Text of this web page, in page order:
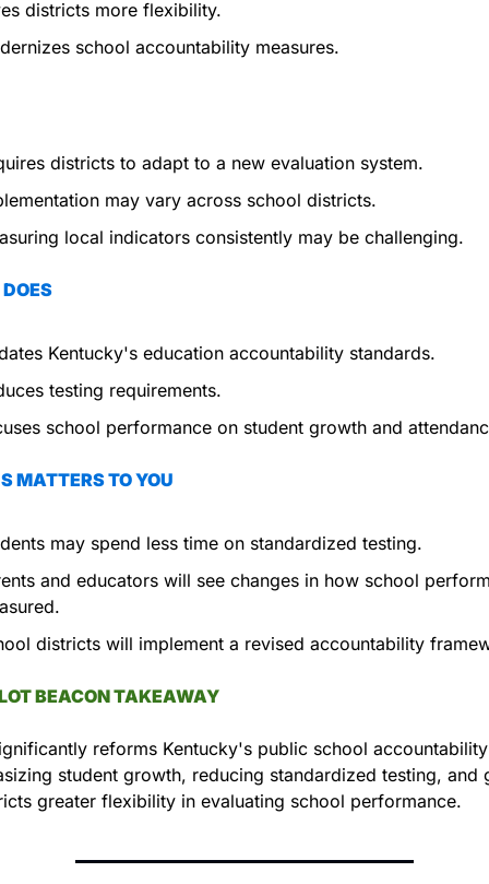
districts more flexibility.
school accountability measures.
districts to adapt to a new evaluation system.
may vary across school districts.
local indicators consistently may be challenging.
Kentucky's education accountability standards.
testing requirements.
school performance on student growth and
MATTERS TO YOU
may spend less time on standardized testing.
and educators will see changes in how school
districts will implement a revised accountability
BEACON TAKEAWAY
reforms Kentucky's public school
student growth, reducing standardized testing, and
greater flexibility in evaluating school performance.